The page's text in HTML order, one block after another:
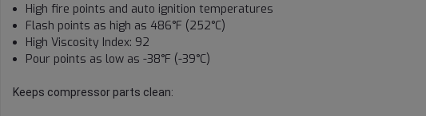
High fire points and auto ignition temperatures
Flash points as high as 486°F (252°C)
High Viscosity Index: 92
Pour points as low as -38°F (-39°C)
Keeps compressor parts clean: